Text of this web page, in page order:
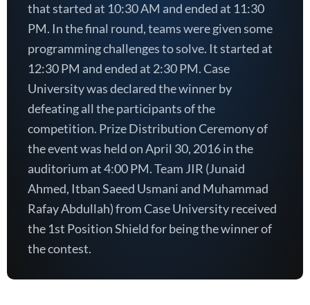
that started at 10:30 AM and ended at 11:30
PM. In the final round, teams were given some
programming challenges to solve. It started at
12:30 PM and ended at 2:30 PM. Case
University was declared the winner by
defeating all the participants of the
competition. Prize Distribution Ceremony of
the event was held on April 30, 2016 in the
auditorium at 4:00 PM. Team JIR (Junaid
Ahmed, Itban Saeed Usmani and Muhammad
Rafay Abdullah) from Case University received
the 1st Position Shield for being the winner of
the contest.